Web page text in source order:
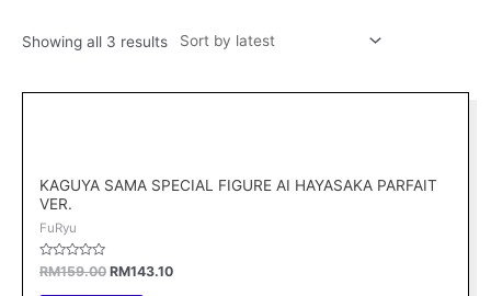
Showing all 3 results
KAGUYA SAMA SPECIAL FIGURE AI HAYASAKA PARFAIT
VER.
FuRyu
Rated
0
out
RM159.00 RM143.10